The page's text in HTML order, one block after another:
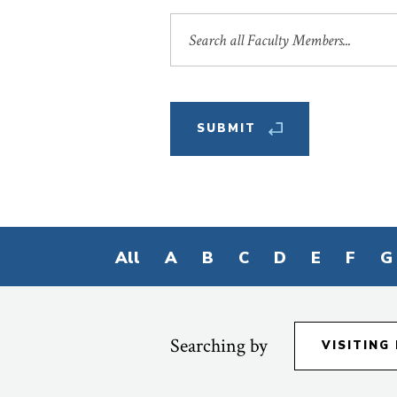
All A B C D E F G
Searching by VISITING